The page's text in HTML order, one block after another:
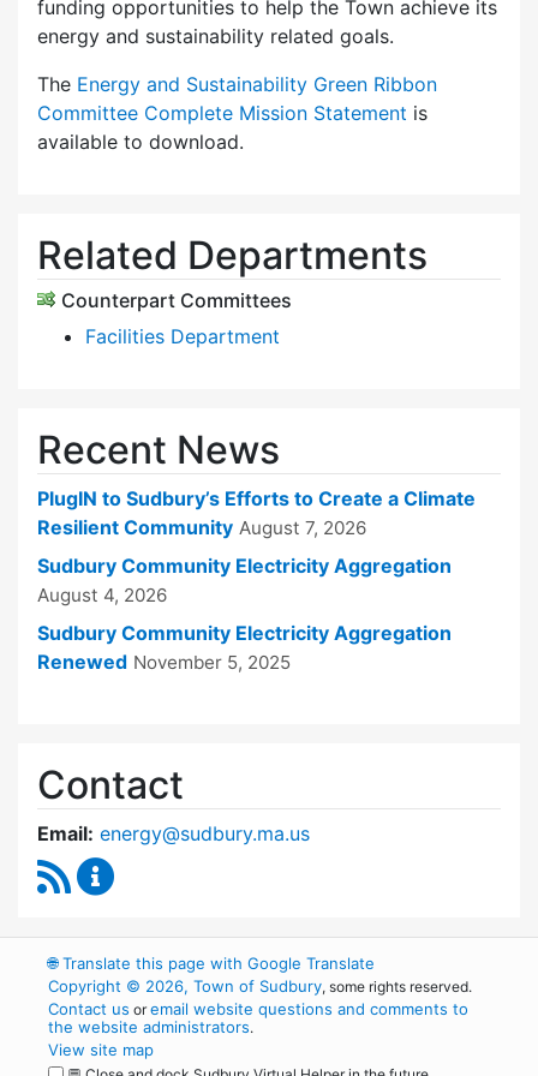
funding opportunities to help the Town achieve its
energy and sustainability related goals.
The Energy and Sustainability Green Ribbon
Committee Complete Mission Statement is
available to download.
Related Departments
Counterpart Committees
Facilities Department
Recent News
PlugIN to Sudbury’s Efforts to Create a Climate
Resilient Community August 7, 2026
Sudbury Community Electricity Aggregation
August 4, 2026
Sudbury Community Electricity Aggregation
Renewed November 5, 2025
Contact
Email: energy@sudbury.ma.us
RSS Feed
🌐Translate this page with Google Translate
Copyright © 2026, Town of Sudbury, some rights reserved.
Contact us oremail website questions and comments to
the website administrators.
View site map